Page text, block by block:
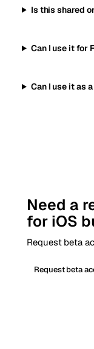
Is this shared
Can I use it for
Can I use it as
Need a
for iOS
Request beta
Request beta